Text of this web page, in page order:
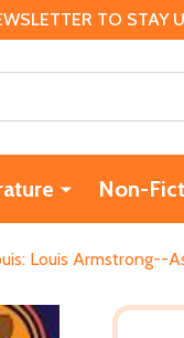
TO STAY
Non-
Louis Armstrong--